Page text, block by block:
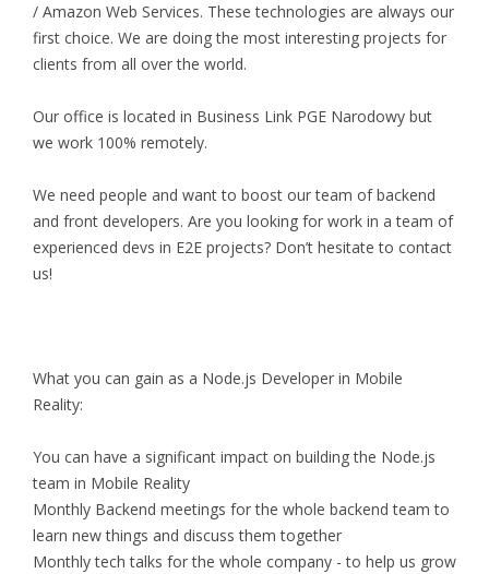
/ Amazon Web Services. These technologies are always our
first choice. We are doing the most interesting projects for
clients from all over the world.
Our office is located in Business Link PGE Narodowy but
we work 100% remotely.
We need people and want to boost our team of backend
and front developers. Are you looking for work in a team of
experienced devs in E2E projects? Don’t hesitate to contact
us!
What you can gain as a Node.js Developer in Mobile
Reality:
You can have a significant impact on building the Node.js
team in Mobile Reality
Monthly Backend meetings for the whole backend team to
learn new things and discuss them together
Monthly tech talks for the whole company - to help us grow